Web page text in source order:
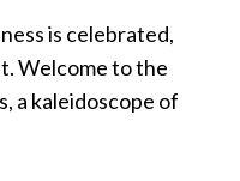
is celebrated,
Welcome to the
a kaleidoscope of